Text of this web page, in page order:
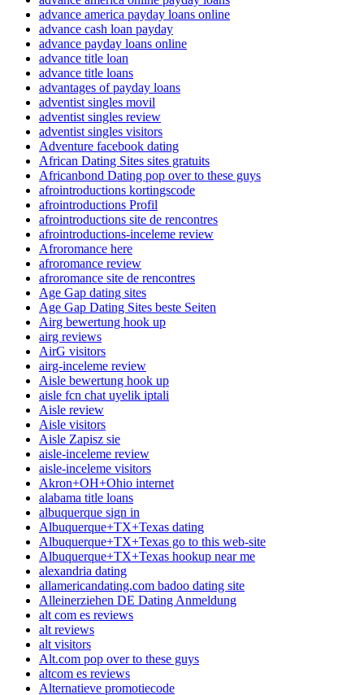
advance america payday loans online
advance cash loan payday
advance payday loans online
advance title loan
advance title loans
advantages of payday loans
adventist singles movil
adventist singles review
adventist singles visitors
Adventure facebook dating
African Dating Sites sites gratuits
Africanbond Dating pop over to these guys
afrointroductions kortingscode
afrointroductions Profil
afrointroductions site de rencontres
afrointroductions-inceleme review
Afroromance here
afroromance review
afroromance site de rencontres
Age Gap dating sites
Age Gap Dating Sites beste Seiten
Airg bewertung hook up
airg reviews
AirG visitors
airg-inceleme review
Aisle bewertung hook up
aisle fcn chat uyelik iptali
Aisle review
Aisle visitors
Aisle Zapisz sie
aisle-inceleme review
aisle-inceleme visitors
Akron+OH+Ohio internet
alabama title loans
albuquerque sign in
Albuquerque+TX+Texas dating
Albuquerque+TX+Texas go to this web-site
Albuquerque+TX+Texas hookup near me
alexandria dating
allamericandating.com badoo dating site
Alleinerziehen DE Dating Anmeldung
alt com es reviews
alt reviews
alt visitors
Alt.com pop over to these guys
altcom es reviews
Alternatieve promotiecode